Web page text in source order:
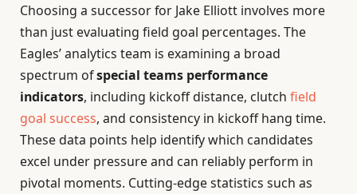
Choosing a successor for Jake Elliott involves more
than just evaluating field goal percentages. The
Eagles’ analytics team is examining a broad
spectrum ofspecial teams performance
indicators, including kickoff distance, clutch field
goal success, and consistency in kickoff hang time.
These data points help identify which candidates
excel under pressure and can reliably perform in
pivotal moments. Cutting-edge statistics such as